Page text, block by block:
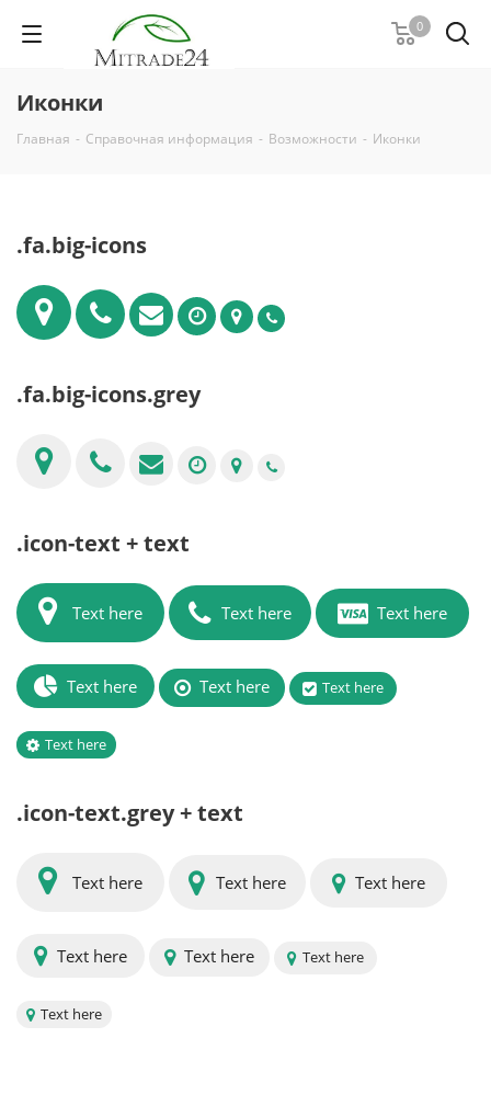
0
Иконки
Главная - Справочная информация - Возможности - Иконки
.fa.big-icons
.fa.big-icons.grey
.icon-text + text
Text here Text here Text here
Text here Text here Text here
Text here
.icon-text.grey + text
Text here Text here Text here
Text here Text here Text here
Text here